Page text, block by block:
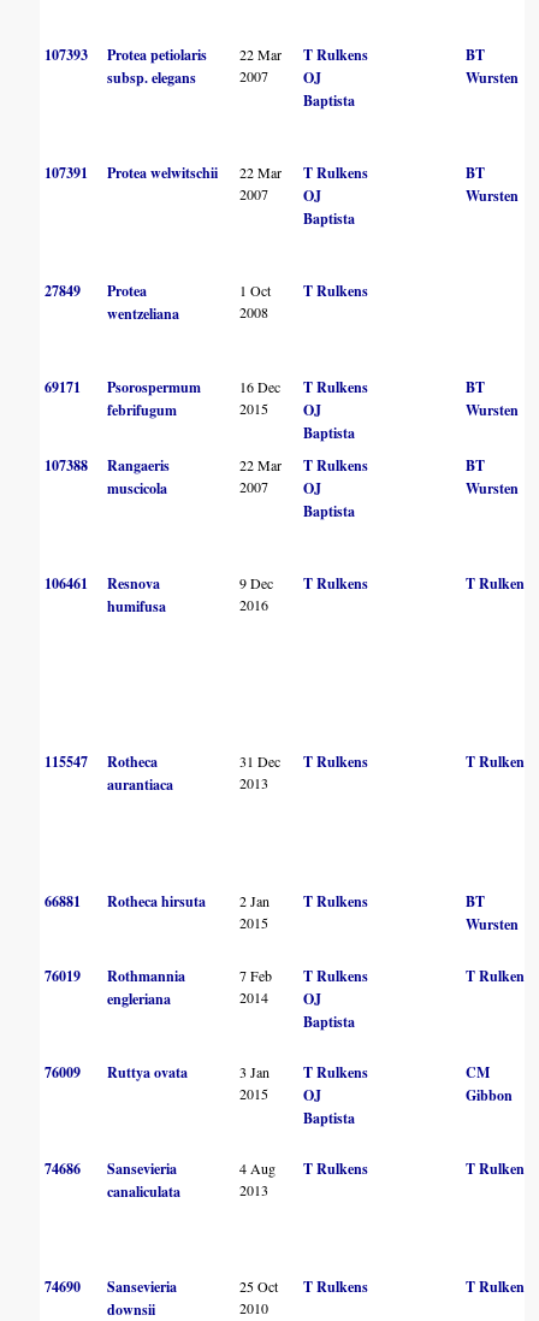
107393
Protea petiolaris
subsp. elegans
22 Mar
2007
T Rulkens
OJ
Baptista
BT
Wursten
107391 Protea welwitschii
22 Mar
2007
T Rulkens
OJ
Baptista
BT
Wursten
27849
Protea
wentzeliana
1 Oct
2008
T Rulkens
69171
Psorospermum
febrifugum
16 Dec
2015
T Rulkens
OJ
Baptista
BT
Wursten
107388
Rangaeris
muscicola
22 Mar
2007
T Rulkens
OJ
Baptista
BT
Wursten
106461
Resnova
humifusa
9 Dec
2016
T Rulkens T Rulkens
115547
Rotheca
aurantiaca
31 Dec
2013
T Rulkens T Rulkens
66881 Rotheca hirsuta
2 Jan
2015
T Rulkens
BT
Wursten
76019
Rothmannia
engleriana
7 Feb
2014
T Rulkens
OJ
Baptista
T Rulkens
76009 Ruttya ovata
3 Jan
2015
T Rulkens
OJ
Baptista
CM
Gibbon
74686
Sansevieria
canaliculata
4 Aug
2013
T Rulkens T Rulkens
74690
Sansevieria
downsii
25 Oct
2010
T Rulkens T Rulkens